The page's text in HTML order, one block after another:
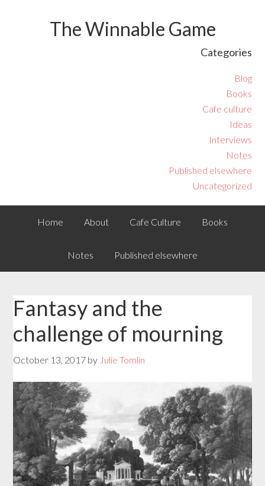
The Winnable Game
Categories
Blog
Books
Cafe culture
Ideas
Interviews
Notes
Published elsewhere
Uncategorized
Home About Cafe Culture Books
Notes Published elsewhere
Fantasy and the
challenge of mourning
October 13, 2017 by Julie Tomlin